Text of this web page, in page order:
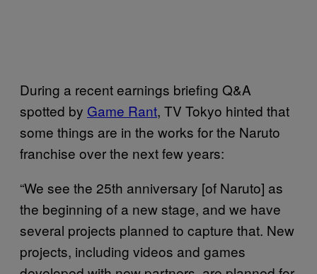
During a recent earnings briefing Q&A
spotted by Game Rant, TV Tokyo hinted that
some things are in the works for the Naruto
franchise over the next few years:
“We see the 25th anniversary [of Naruto] as
the beginning of a new stage, and we have
several projects planned to capture that. New
projects, including videos and games